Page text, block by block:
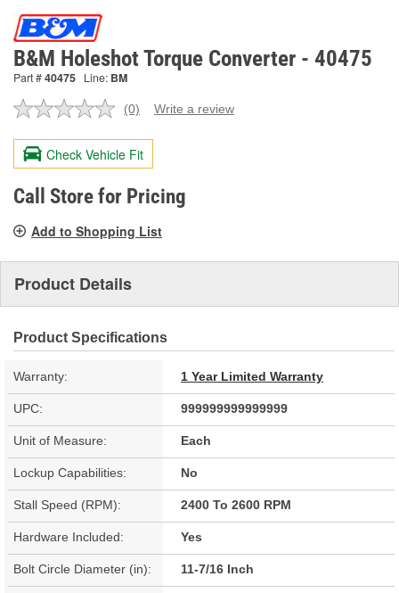
B&M Holeshot Torque Converter - 40475
Part #40475 Line: BM
No
value.
Same
page
link.
(0) Write a review
Check Vehicle Fit
Call Store for Pricing
Add to Shopping List
Product Details
Product Specifications
Warranty: 1 Year Limited Warranty
UPC: 999999999999999
Unit of Measure: Each
Lockup Capabilities: No
Stall Speed (RPM): 2400 To 2600 RPM
Hardware Included: Yes
Bolt Circle Diameter (in): 11-7/16 Inch